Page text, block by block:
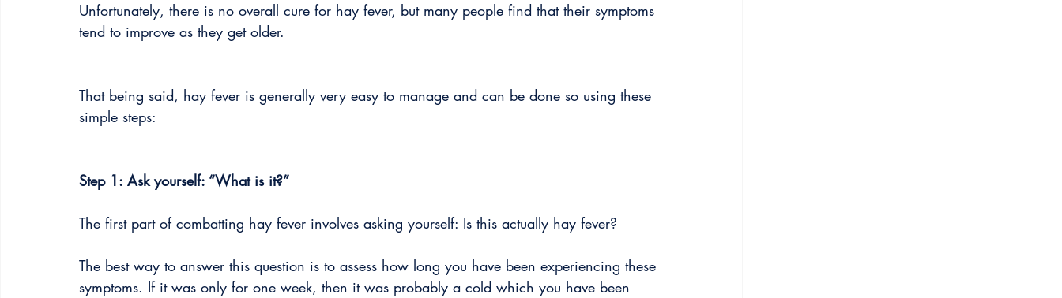
Unfortunately, there is no overall cure for hay fever, but many people find that their symptoms
tend to improve as they get older.
That being said, hay fever is generally very easy to manage and can be done so using these
simple steps:
Step 1: Ask yourself: “What is it?”
The first part of combatting hay fever involves asking yourself: Is this actually hay fever?
The best way to answer this question is to assess how long you have been experiencing these
symptoms. If it was only for one week, then it was probably a cold which you have been